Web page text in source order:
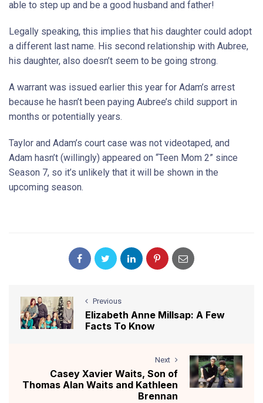
able to step up and be a good husband and father!
Legally speaking, this implies that his daughter could adopt
a different last name. His second relationship with Aubree,
his daughter, also doesn’t seem to be going strong.
A warrant was issued earlier this year for Adam’s arrest
because he hasn’t been paying Aubree’s child support in
months or potentially years.
Taylor and Adam’s court case was not videotaped, and
Adam hasn’t (willingly) appeared on “Teen Mom 2” since
Season 7, so it’s unlikely that it will be shown in the
upcoming season.
Previous
Elizabeth Anne Millsap: A Few
Facts To Know
Next
Casey Xavier Waits, Son of
Thomas Alan Waits and Kathleen
Brennan